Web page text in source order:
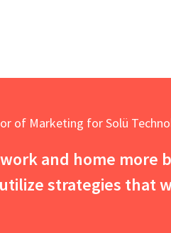
of Marketing for Solü
and home more
strategies that